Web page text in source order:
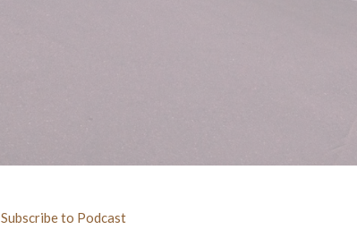
Subscribe to Podcast